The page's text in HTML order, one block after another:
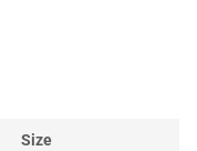
Size